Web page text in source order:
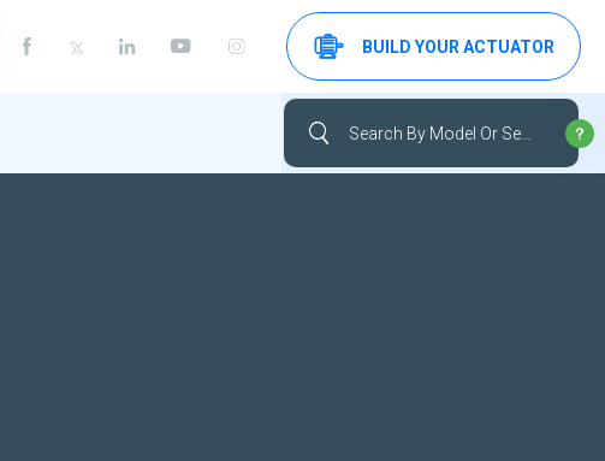
BUILD YOUR ACTUATOR